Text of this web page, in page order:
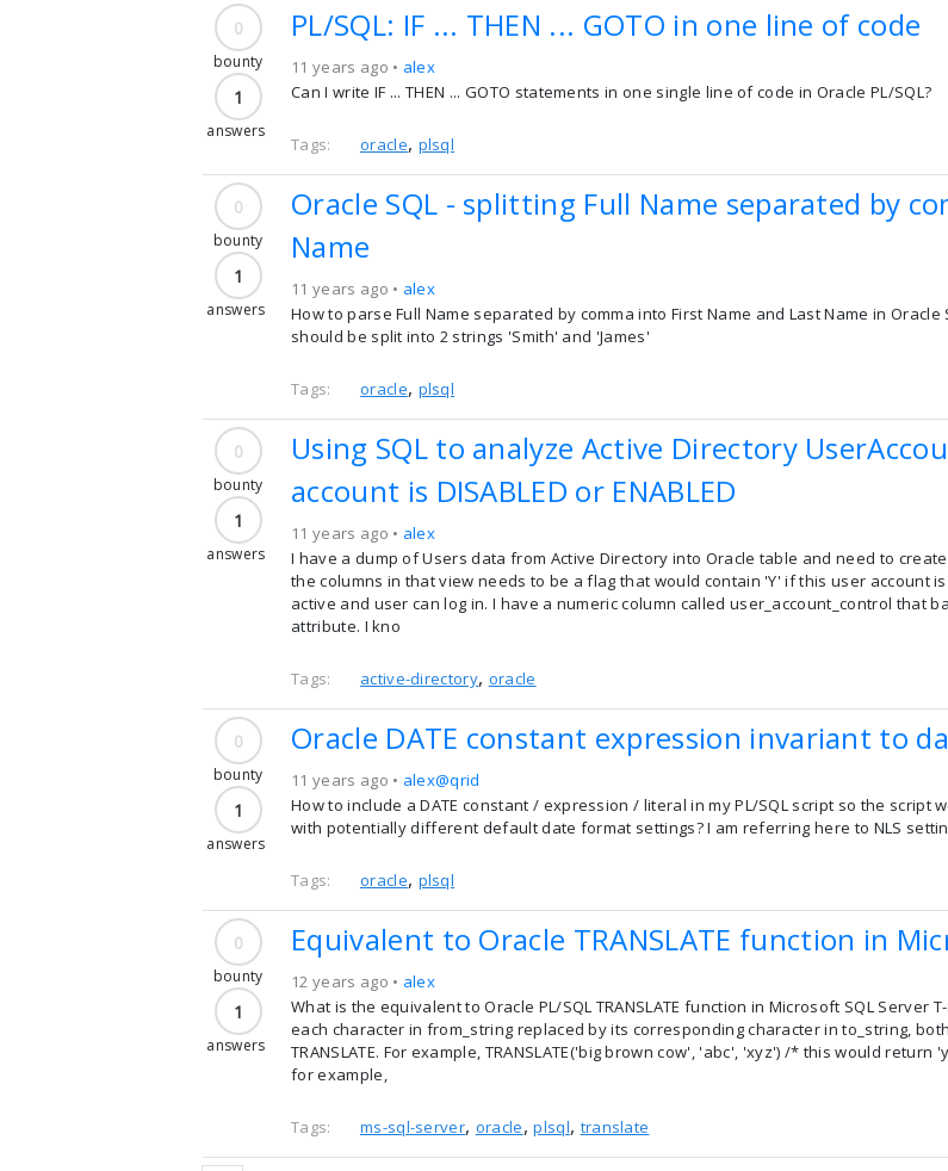
0
bounty
1
answers
PL/SQL: IF ... THEN ... GOTO in one line of code
11 years ago • alex
Can I write IF ... THEN ... GOTO statements in one single line of code in Oracle PL/SQL?
Tags: oracle, plsql
0
bounty
1
answers
Oracle SQL - splitting Full Name separated by
Name
11 years ago • alex
How to parse Full Name separated by comma into First Name and Last Name in
should be split into 2 strings 'Smith' and 'James'
Tags: oracle, plsql
0
bounty
1
answers
Using SQL to analyze Active Directory
account is DISABLED or ENABLED
11 years ago • alex
I have a dump of Users data from Active Directory into Oracle table and need to
the columns in that view needs to be a flag that would contain 'Y' if this user account
active and user can log in. I have a numeric column called user_account_control that
attribute. I kno
Tags: active-directory, oracle
0
bounty
1
answers
Oracle DATE constant expression invariant to
11 years ago • alex@qrid
How to include a DATE constant / expression / literal in my PL/SQL script so the
with potentially different default date format settings? I am referring here to NLS
Tags: oracle, plsql
0
bounty
1
answers
Equivalent to Oracle TRANSLATE function in
12 years ago • alex
What is the equivalent to Oracle PL/SQL TRANSLATE function in Microsoft SQL Server
each character in from_string replaced by its corresponding character in to_string,
TRANSLATE. For example, TRANSLATE('big brown cow', 'abc', 'xyz') /* this would
for example,
Tags: ms-sql-server, oracle,plsql, translate